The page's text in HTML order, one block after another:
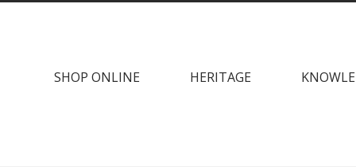
SHOP ONLINE HERITAGE